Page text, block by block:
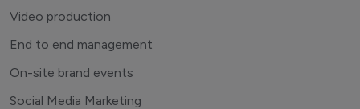
Video production
End to end management
On-site brand events
Social Media Marketing